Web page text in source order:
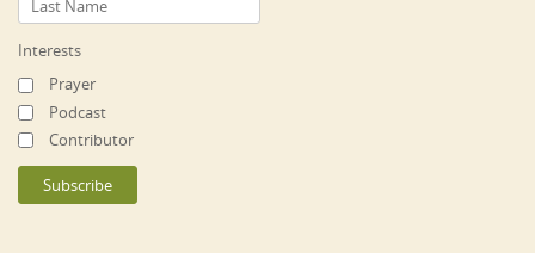
Interests
Prayer
Podcast
Contributor